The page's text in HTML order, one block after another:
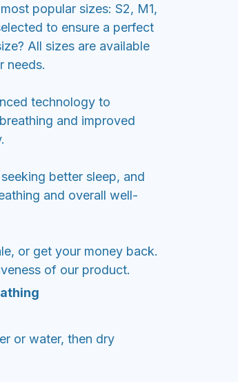
popular sizes: S2, M1,
to ensure a perfect
All sizes are available
needs.
technology to
and improved
better sleep, and
and overall well-
or get your money back.
of our product.
or water, then dry